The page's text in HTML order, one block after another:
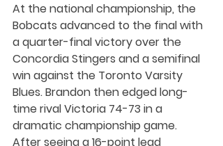
At the national championship, the
Bobcats advanced to the final with
a quarter-final victory over the
Concordia Stingers and a semifinal
win against the Toronto Varsity
Blues. Brandon then edged long-
time rival Victoria 74-73 in a
dramatic championship game.
After seeing a 16-point lead